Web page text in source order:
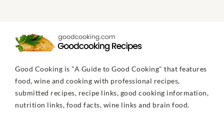
Good Cooking is "A Guide to Good Cooking" that features
food, wine and cooking with professional recipes,
submitted recipes, recipe links, good cooking information,
nutrition links, food facts, wine links and brain food.